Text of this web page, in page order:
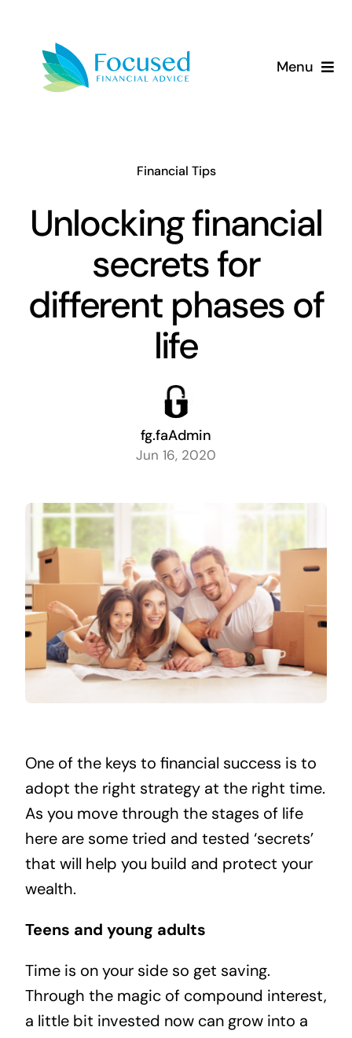
content
Menu
Our Approach
Resources
Financial Tips
Unlocking financial
secrets for
different phases of
life
fg.faAdmin
Jun 16, 2020
One of the keys to financial success is to
adopt the right strategy at the right time.
As you move through the stages of life
here are some tried and tested ‘secrets’
that will help you build and protect your
wealth.
Teens and young adults
Time is on your side so get saving.
Through the magic of compound interest,
a little bit invested now can grow into a